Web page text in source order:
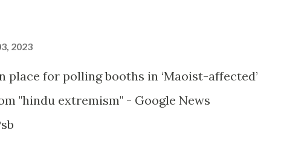
2023
for polling booths in ‘Maoist-affected’
"hindu extremism" - Google News